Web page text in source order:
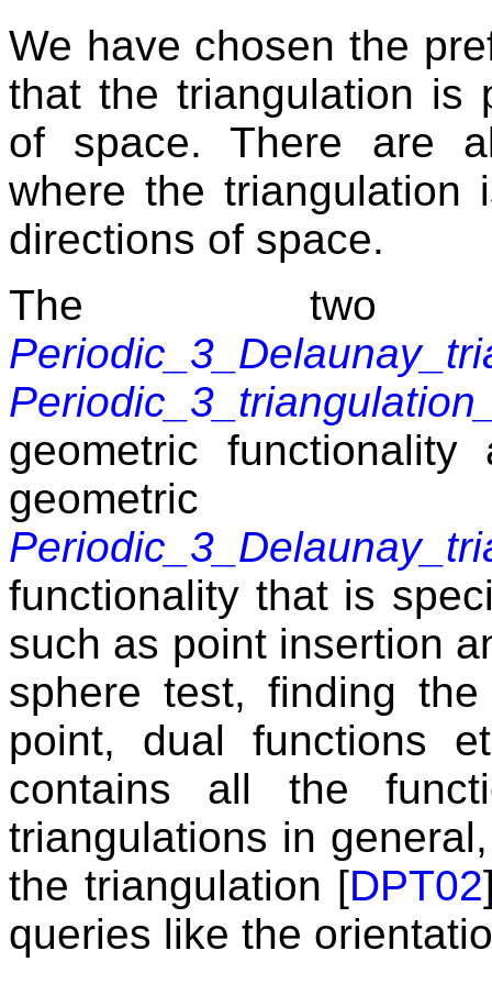
We have chosen the
that the triangulation is
of space. There are
where the
directions of space.
The two
geometric
functionality that is
such as point insertion
sphere test, finding
point, dual functions
contains all the
triangulations in
the triangulation [DPT02
queries like the